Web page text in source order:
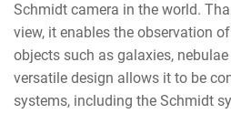
Schmidt camera in the world.
view, it enables the observation
objects such as galaxies,
versatile design allows it to be
systems, including the Schmidt